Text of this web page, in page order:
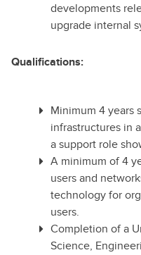
developments
upgrade internal
Qualifications:
Minimum 4 years
infrastructures in
a support role
A minimum of 4
users and
technology for
users.
Completion of a
Science,